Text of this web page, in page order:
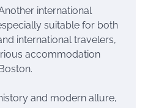
international
suitable for both
international travelers,
accommodation
and modern allure,